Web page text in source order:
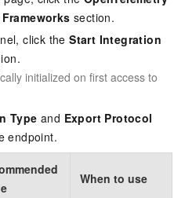
section.
click theStart Integration
initialized on first access to
Type and Export Protocol
endpoint.
When to use